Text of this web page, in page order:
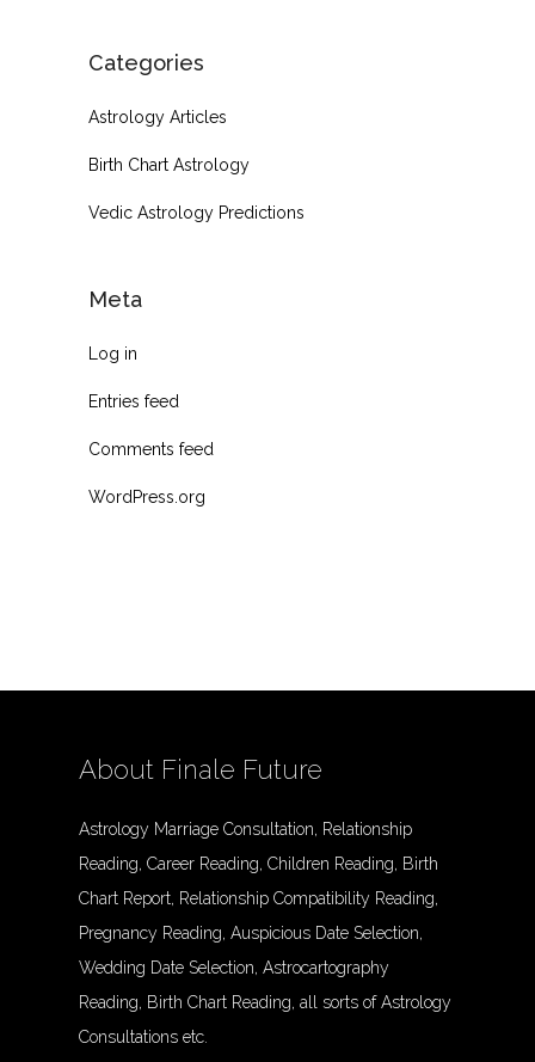
Categories
Astrology Articles
Birth Chart Astrology
Vedic Astrology Predictions
Meta
Log in
Entries feed
Comments feed
WordPress.org
About Finale Future
Astrology Marriage Consultation, Relationship
Reading, Career Reading, Children Reading, Birth
Chart Report, Relationship Compatibility Reading,
Pregnancy Reading, Auspicious Date Selection,
Wedding Date Selection, Astrocartography
Reading, Birth Chart Reading, all sorts of Astrology
Consultations etc.